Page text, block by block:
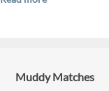
Muddy Matches